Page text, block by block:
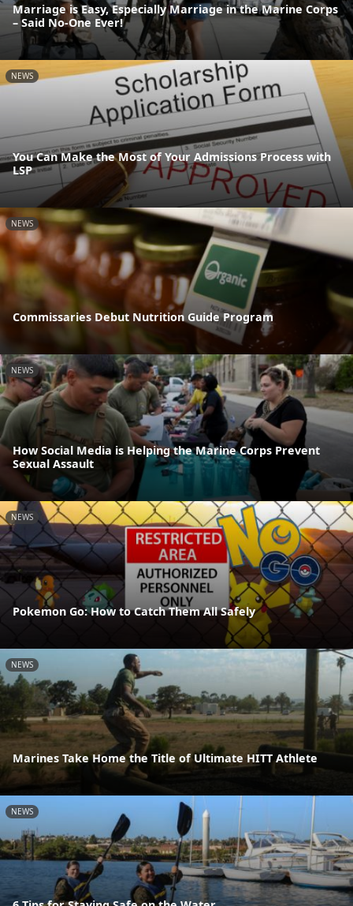
Marriage is Easy, Especially Marriage in the Marine Corps
– Said No-One Ever!
NEWS
You Can Make the Most of Your Admissions Process with
LSP
NEWS
Commissaries Debut Nutrition Guide Program
NEWS
How Social Media is Helping the Marine Corps Prevent
Sexual Assault
NEWS
Pokemon Go: How to Catch Them All Safely
NEWS
Marines Take Home the Title of Ultimate HITT Athlete
NEWS